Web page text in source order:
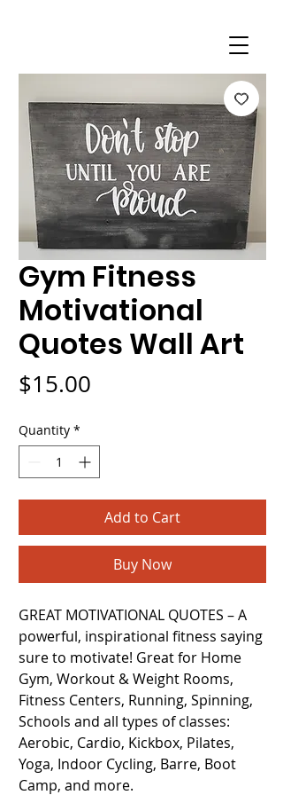
Gym Fitness
Motivational
Quotes Wall Art
$15.00
Quantity *
Add to Cart
Buy Now
GREAT MOTIVATIONAL QUOTES – A
powerful, inspirational fitness saying
sure to motivate! Great for Home
Gym, Workout & Weight Rooms,
Fitness Centers, Running, Spinning,
Schools and all types of classes:
Aerobic, Cardio, Kickbox, Pilates,
Yoga, Indoor Cycling, Barre, Boot
Camp, and more.